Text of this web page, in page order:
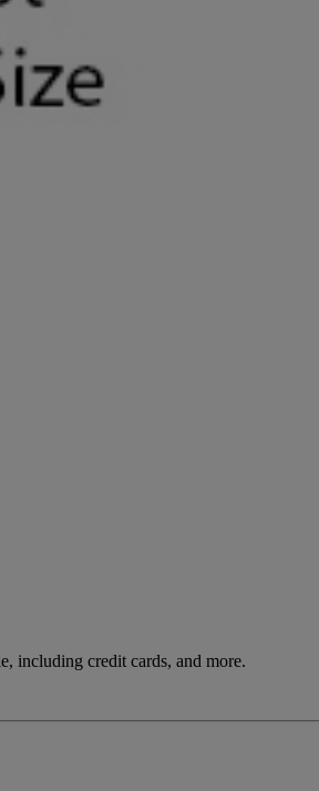
including credit cards, and more.